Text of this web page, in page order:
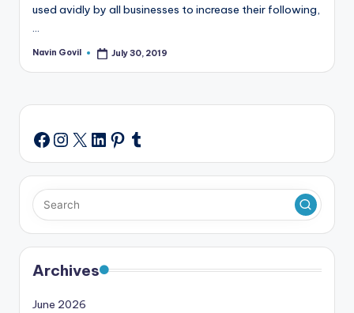
used avidly by all businesses to increase their following,
…
Posted
Navin Govil July 30, 2019
Facebook
Instagram
X LinkedIn
Pinterest
Tumblr
Archives
June 2026